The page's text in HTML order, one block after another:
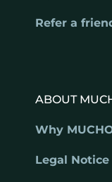
Refer a
ABOUT
Why
Legal Notice